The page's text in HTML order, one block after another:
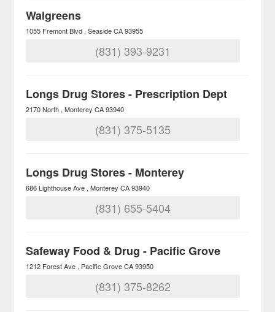
Walgreens
1055 Fremont Blvd Seaside CA 93955
(831) 393-9231
Longs Drug Stores - Prescription Dept
2170 North Monterey CA 93940
(831) 375-5135
Longs Drug Stores - Monterey
686 Lighthouse Ave Monterey CA 93940
(831) 655-5404
Safeway Food & Drug - Pacific Grove
1212 Forest Ave Pacific Grove CA 93950
(831) 375-8262